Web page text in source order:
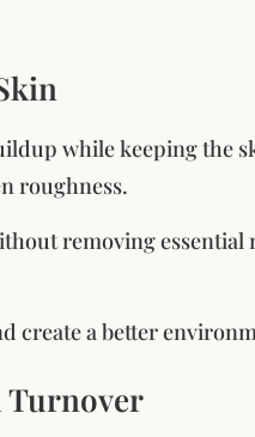
while keeping the
roughness.
removing
create a better
Turnover